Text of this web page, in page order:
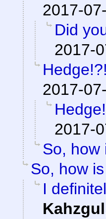
2017-
Did
2017-
2017-
2017-
So, how
So, how
I
Kahzgul